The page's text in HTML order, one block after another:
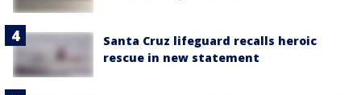
Santa Cruz lifeguard recalls heroic
rescue in new statement